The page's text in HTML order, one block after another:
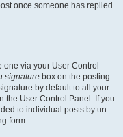
once someone has replied.
one via your User Control
signature box on the posting
by default to all your
the User Control Panel. If you
to individual posts by un-
form.